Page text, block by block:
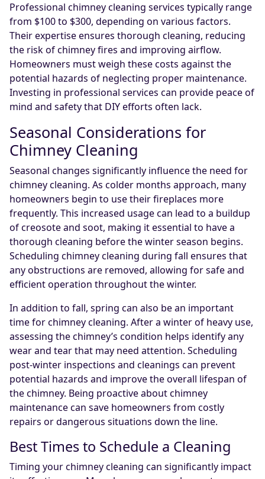
Professional chimney cleaning services typically range
from $100 to $300, depending on various factors.
Their expertise ensures thorough cleaning, reducing
the risk of chimney fires and improving airflow.
Homeowners must weigh these costs against the
potential hazards of neglecting proper maintenance.
Investing in professional services can provide peace of
mind and safety that DIY efforts often lack.
Seasonal Considerations for
Chimney Cleaning
Seasonal changes significantly influence the need for
chimney cleaning. As colder months approach, many
homeowners begin to use their fireplaces more
frequently. This increased usage can lead to a buildup
of creosote and soot, making it essential to have a
thorough cleaning before the winter season begins.
Scheduling chimney cleaning during fall ensures that
any obstructions are removed, allowing for safe and
efficient operation throughout the winter.
In addition to fall, spring can also be an important
time for chimney cleaning. After a winter of heavy use,
assessing the chimney’s condition helps identify any
wear and tear that may need attention. Scheduling
post-winter inspections and cleanings can prevent
potential hazards and improve the overall lifespan of
the chimney. Being proactive about chimney
maintenance can save homeowners from costly
repairs or dangerous situations down the line.
Best Times to Schedule a Cleaning
Timing your chimney cleaning can significantly impact